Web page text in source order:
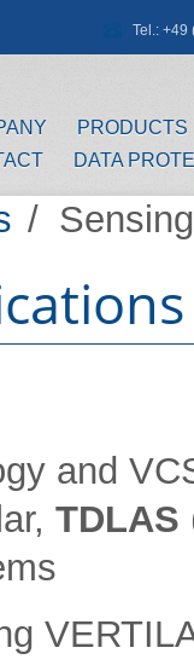
Tel.: +49
PRODUCTS
DATA
/
and
TDLAS